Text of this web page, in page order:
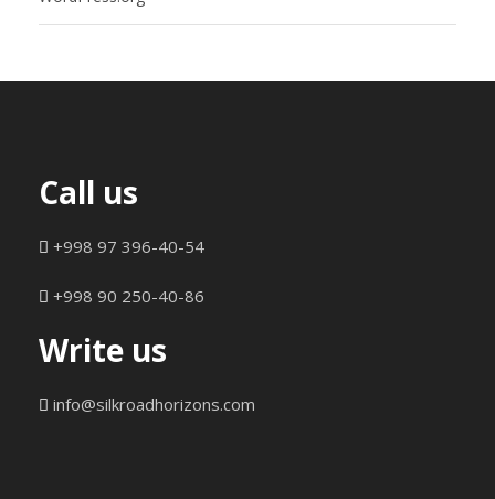
Call us
+998 97 396-40-54
+998 90 250-40-86
Write us
info@silkroadhorizons.com